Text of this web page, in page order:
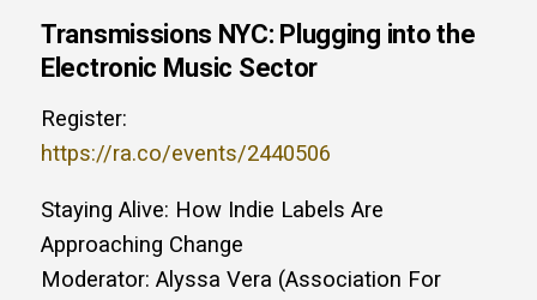
Transmissions NYC: Plugging into the
Electronic Music Sector
Register:
https://ra.co/events/2440506
Staying Alive: How Indie Labels Are
Approaching Change
Moderator: Alyssa Vera (Association For